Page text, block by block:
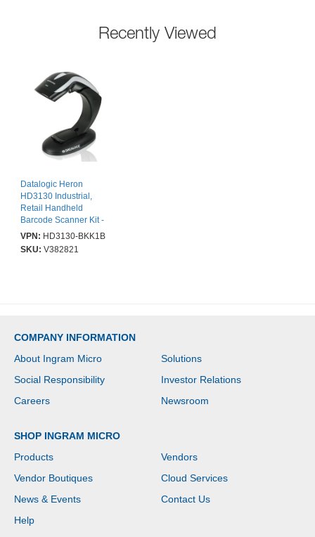
Recently Viewed
Datalogic Heron
HD3130 Industrial,
Retail Handheld
Barcode Scanner Kit -
Cable Connectivity -
Black - USB Cable
VPN: HD3130-BKK1B
SKU: V382821
COMPANY INFORMATION
About Ingram Micro
Solutions
Social Responsibility
Investor Relations
Careers
Newsroom
SHOP INGRAM MICRO
Products
Vendors
Vendor Boutiques
Cloud Services
News & Events
Contact Us
Help